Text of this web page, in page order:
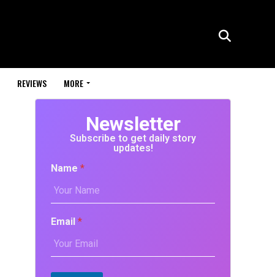
REVIEWS MORE
Newsletter
Subscribe to get daily story
updates!
Name *
Email *